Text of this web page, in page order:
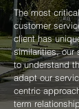
The most
customer
client has
similarities, our
to understand
adapt our
centric
term